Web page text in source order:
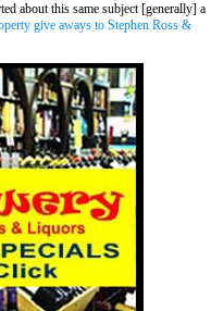
about this same subject [generally] a
give aways to Stephen Ross &